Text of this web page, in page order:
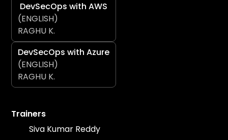
DevSecOps with AWS
(ENGLISH)
RAGHU K.
DevSecOps with Azure
(ENGLISH)
RAGHU K.
Trainers
Siva Kumar Reddy